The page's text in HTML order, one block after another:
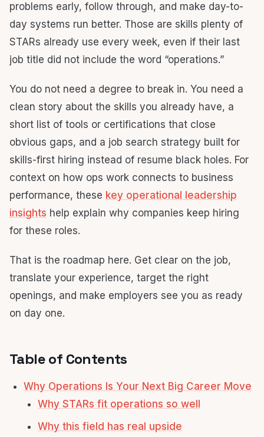
problems early, follow through, and make day-to-
day systems run better. Those are skills plenty of
STARs already use every week, even if their last
job title did not include the word “operations.”
You do not need a degree to break in. You need a
clean story about the skills you already have, a
short list of tools or certifications that close
obvious gaps, and a job search strategy built for
skills-first hiring instead of resume black holes. For
context on how ops work connects to business
performance, these key operational leadership
insights help explain why companies keep hiring
for these roles.
That is the roadmap here. Get clear on the job,
translate your experience, target the right
openings, and make employers see you as ready
on day one.
Table of Contents
Why Operations Is Your Next Big Career Move
Why STARs fit operations so well
Why this field has real upside